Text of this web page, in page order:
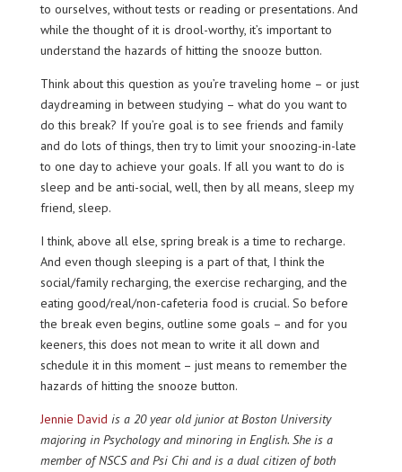
to ourselves, without tests or reading or presentations. And
while the thought of it is drool-worthy, it’s important to
understand the hazards of hitting the snooze button.
Think about this question as you’re traveling home – or just
daydreaming in between studying – what do you want to
do this break? If you’re goal is to see friends and family
and do lots of things, then try to limit your snoozing-in-late
to one day to achieve your goals. If all you want to do is
sleep and be anti-social, well, then by all means, sleep my
friend, sleep.
I think, above all else, spring break is a time to recharge.
And even though sleeping is a part of that, I think the
social/family recharging, the exercise recharging, and the
eating good/real/non-cafeteria food is crucial. So before
the break even begins, outline some goals – and for you
keeners, this does not mean to write it all down and
schedule it in this moment – just means to remember the
hazards of hitting the snooze button.
Jennie David is a 20 year old junior at Boston University
majoring in Psychology and minoring in English. She is a
member of NSCS and Psi Chi and is a dual citizen of both